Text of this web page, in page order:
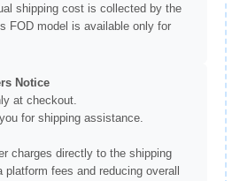
shipping cost is collected by the
FOD model is available only for
Notice
at checkout.
for shipping assistance.
charges directly to the shipping
platform fees and reducing overall